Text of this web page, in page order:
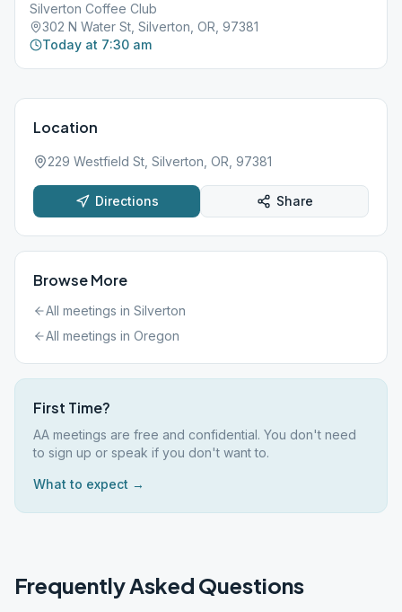
Silverton Coffee Club
302 N Water St, Silverton, OR, 97381
Today at 7:30 am
Location
229 Westfield St, Silverton, OR, 97381
Directions Share
Browse More
All meetings in Silverton
All meetings in Oregon
First Time?
AA meetings are free and confidential. You don't need
to sign up or speak if you don't want to.
What to expect →
Frequently Asked Questions